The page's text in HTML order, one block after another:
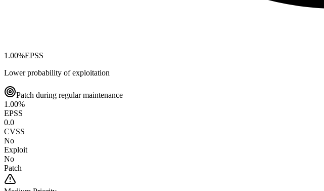
1.00%EPSS
Lower probability of exploitation
Patch during regular maintenance
1.00%
EPSS
0.0
CVSS
No
Exploit
No
Patch